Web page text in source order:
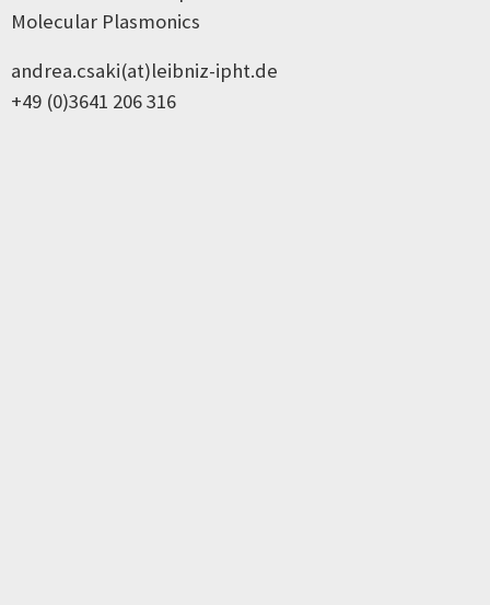
Molecular Plasmonics
andrea.csaki(at)leibniz-ipht.de
+49 (0)3641 206 316